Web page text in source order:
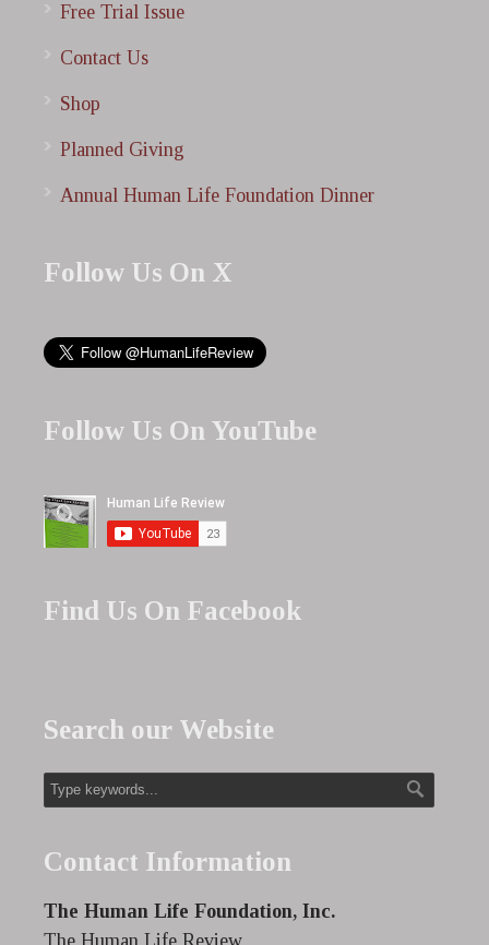
Free Trial Issue
Contact Us
Shop
Planned Giving
Annual Human Life Foundation Dinner
Follow Us On X
Follow Us On YouTube
Find Us On Facebook
Search our Website
Contact Information
The Human Life Foundation, Inc.